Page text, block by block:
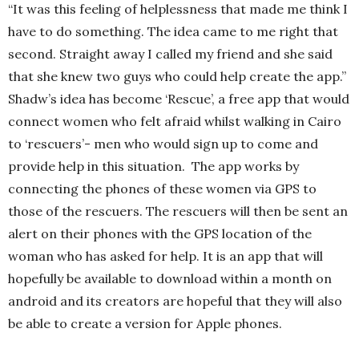
“It was this feeling of helplessness that made me think I
have to do something. The idea came to me right that
second. Straight away I called my friend and she said
that she knew two guys who could help create the app.”
Shadw’s idea has become ‘Rescue’, a free app that would
connect women who felt afraid whilst walking in Cairo
to ‘rescuers’- men who would sign up to come and
provide help in this situation. The app works by
connecting the phones of these women via GPS to
those of the rescuers. The rescuers will then be sent an
alert on their phones with the GPS location of the
woman who has asked for help. It is an app that will
hopefully be available to download within a month on
android and its creators are hopeful that they will also
be able to create a version for Apple phones.